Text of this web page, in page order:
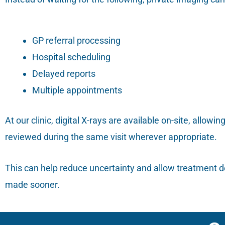
GP referral processing
Hospital scheduling
Delayed reports
Multiple appointments
At our clinic, digital X-rays are available on-site,
reviewed during the same visit wherever appropriate.
This can help reduce uncertainty and allow treatment
made sooner.